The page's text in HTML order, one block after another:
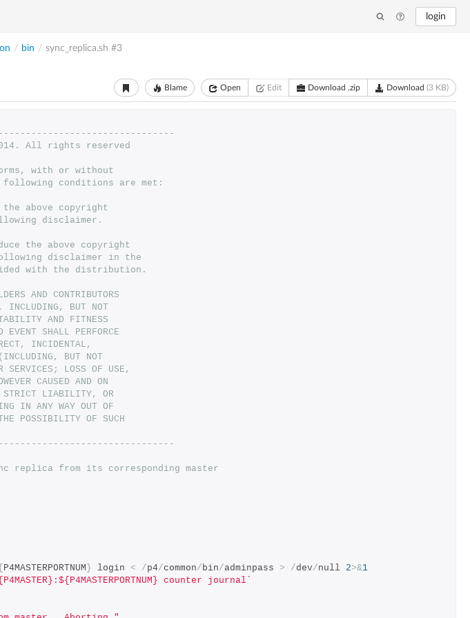
login
/ bin / sync_replica.sh #3
Blame Open Edit Download .zip Download (3 KB)
All rights reserved
with or without
conditions are met:
above copyright
disclaimer.
the above copyright
disclaimer in the
with the distribution.
AND CONTRIBUTORS
INCLUDING, BUT NOT
AND FITNESS
SHALL PERFORCE
INCIDENTAL,
BUT NOT
SERVICES; LOSS OF USE,
CAUSED AND ON
STRICT LIABILITY, OR
IN ANY WAY OUT OF
POSSIBILITY OF SUCH
replica from its corresponding master
P4MASTERPORTNUM } login < /p4/common/bin/adminpass > /dev/null 2>&1
counter journal`